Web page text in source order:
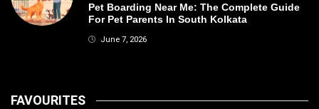
Pet Boarding Near Me: The Complete Guide
For Pet Parents In South Kolkata
June 7, 2026
FAVOURITES